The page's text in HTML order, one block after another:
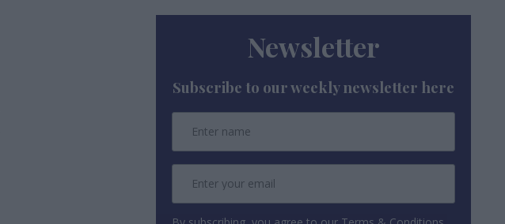
Newsletter
Subscribe to our weekly newsletter here